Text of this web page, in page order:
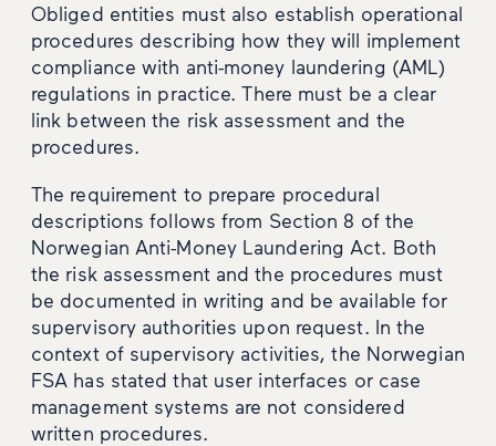
Obliged entities must also establish operational
procedures describing how they will implement
compliance with anti-money laundering (AML)
regulations in practice. There must be a clear
link between the risk assessment and the
procedures.
The requirement to prepare procedural
descriptions follows from Section 8 of the
Norwegian Anti-Money Laundering Act. Both
the risk assessment and the procedures must
be documented in writing and be available for
supervisory authorities upon request. In the
context of supervisory activities, the Norwegian
FSA has stated that user interfaces or case
management systems are not considered
written procedures.